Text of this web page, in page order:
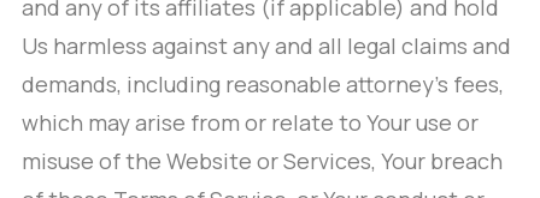
and any of its affiliates (if applicable) and hold
Us harmless against any and all legal claims and
demands, including reasonable attorney’s fees,
which may arise from or relate to Your use or
misuse of the Website or Services, Your breach